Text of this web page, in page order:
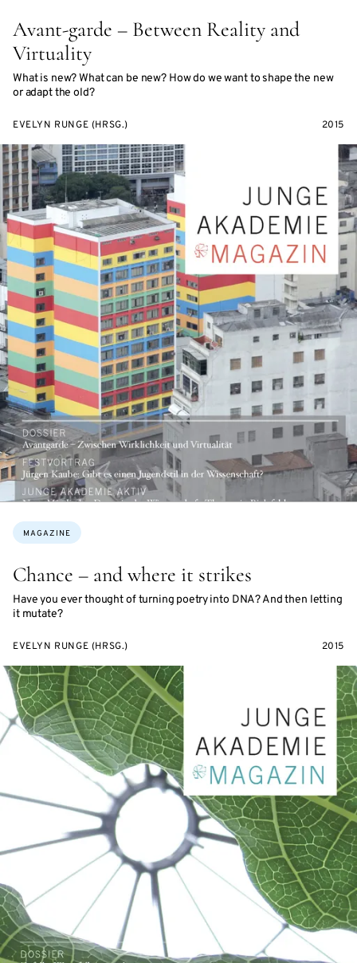
Avant-garde – Between Reality and
Virtuality
What is new? What can be new? How do we want to shape the new
or adapt the old?
EVELYN RUNGE (HRSG.) 2015
Chance – and where it strikes
Have you ever thought of turning poetry into DNA? And then letting
it mutate?
Topics:
MAGAZINE
EVELYN RUNGE (HRSG.) 2015